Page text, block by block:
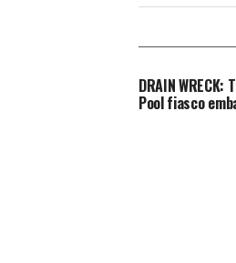
DRAIN
Pool fiasco